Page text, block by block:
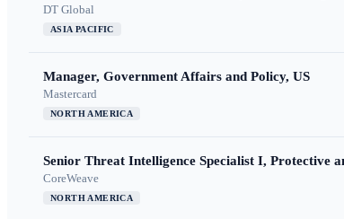
DT Global
ASIA PACIFIC
Manager, Government Affairs and Policy, US
Mastercard
NORTH AMERICA
Senior Threat Intelligence Specialist I, Protective
CoreWeave
NORTH AMERICA